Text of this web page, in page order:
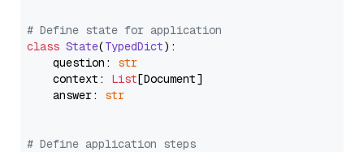
# Define state for application
class State(TypedDict):
    question:
str
    context:
List[Document]
    answer:
str
# Define application steps